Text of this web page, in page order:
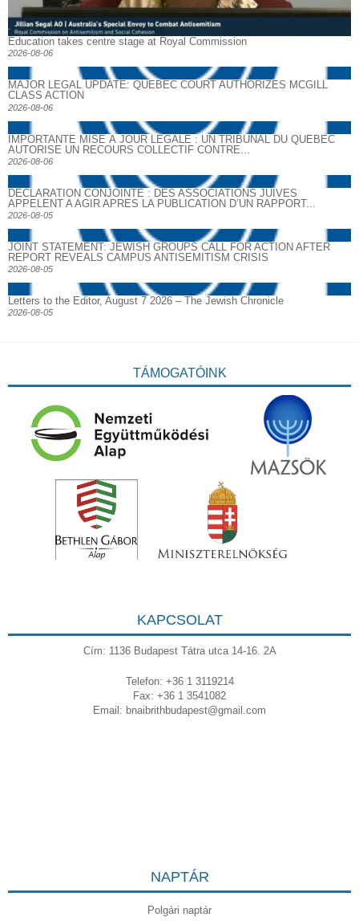
Education takes centre stage at Royal Commission
2026-08-06
MAJOR LEGAL UPDATE: QUEBEC COURT AUTHORIZES MCGILL
CLASS ACTION
2026-08-06
IMPORTANTE MISE À JOUR LÉGALE : UN TRIBUNAL DU QUÉBEC
AUTORISE UN RECOURS COLLECTIF CONTRE...
2026-08-06
DECLARATION CONJOINTE : DES ASSOCIATIONS JUIVES
APPELENT A AGIR APRES LA PUBLICATION D’UN RAPPORT...
2026-08-05
JOINT STATEMENT: JEWISH GROUPS CALL FOR ACTION AFTER
REPORT REVEALS CAMPUS ANTISEMITISM CRISIS
2026-08-05
Letters to the Editor, August 7 2026 – The Jewish Chronicle
2026-08-05
TÁMOGATÓINK
KAPCSOLAT
Cím: 1136 Budapest Tátra utca 14-16. 2A
Telefon: +36 1 3119214
Fax: +36 1 3541082
Email: bnaibrithbudapest@gmail.com
NAPTÁR
Polgári naptár